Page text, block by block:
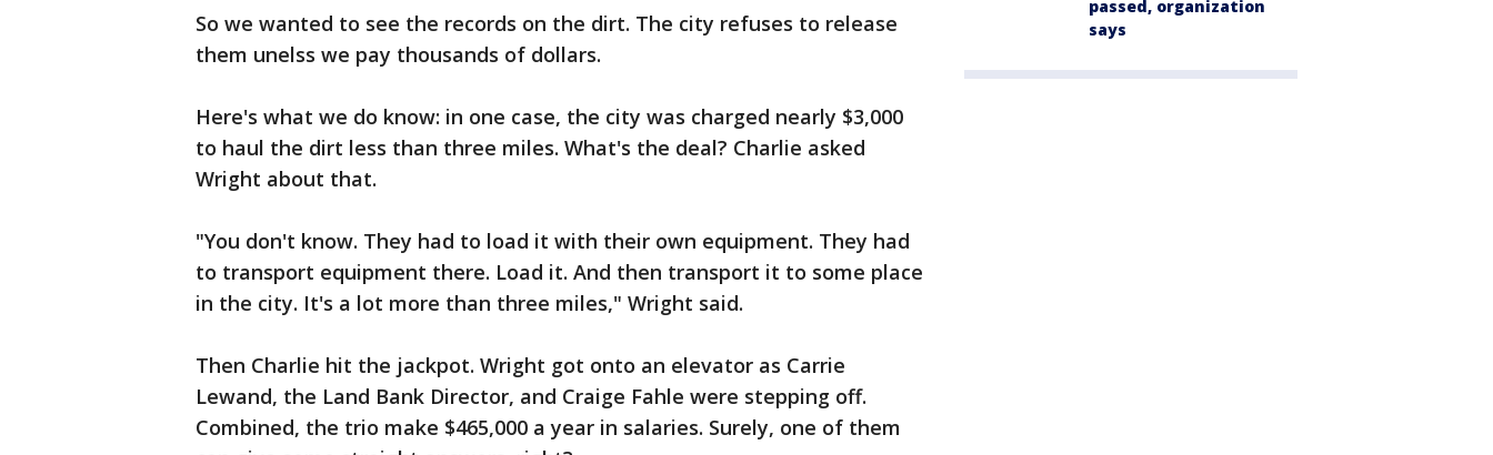
So we wanted to see the records on the dirt. The city refuses to release
them unelss we pay thousands of dollars.
Here's what we do know: in one case, the city was charged nearly $3,000
to haul the dirt less than three miles. What's the deal? Charlie asked
Wright about that.
"You don't know. They had to load it with their own equipment. They had
to transport equipment there. Load it. And then transport it to some place
in the city. It's a lot more than three miles," Wright said.
Then Charlie hit the jackpot. Wright got onto an elevator as Carrie
Lewand, the Land Bank Director, and Craige Fahle were stepping off.
Combined, the trio make $465,000 a year in salaries. Surely, one of them
passed, organization
says